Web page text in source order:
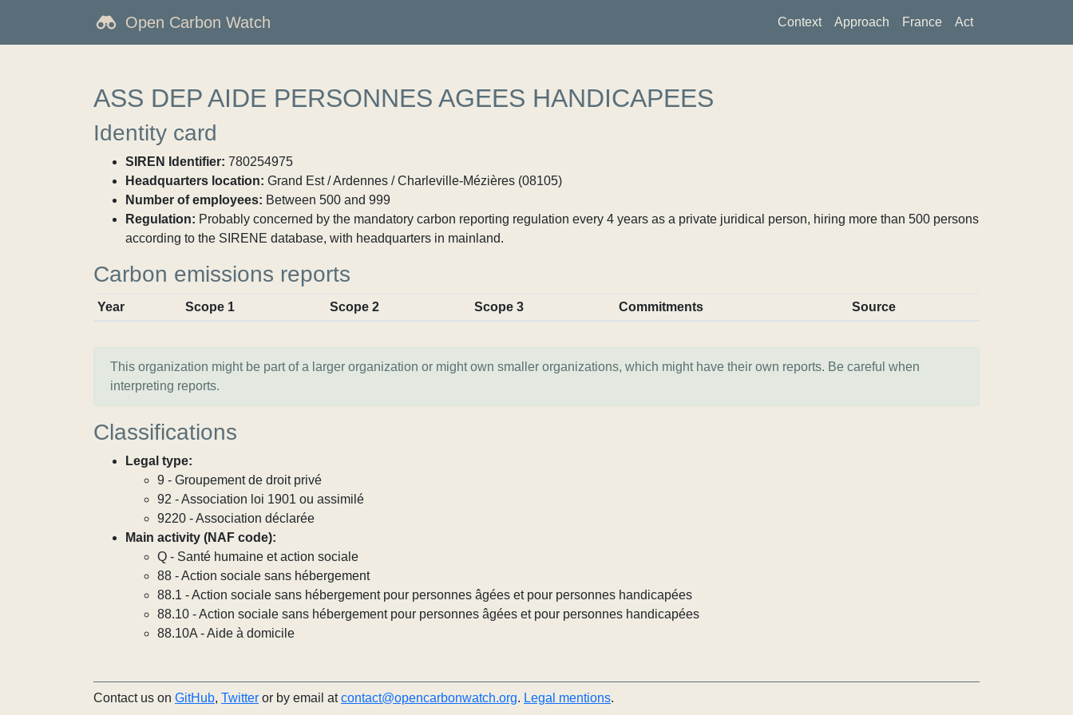
Open Carbon Watch Context Approach France Act
ASS DEP AIDE PERSONNES AGEES HANDICAPEES
Identity card
SIREN Identifier: 780254975
Headquarters location: Grand Est / Ardennes / Charleville-Mézières (08105)
Number of employees: Between 500 and 999
Regulation: Probably concerned by the mandatory carbon reporting regulation every 4 years as a private juridical person, hiring more than 500 persons
according to the SIRENE database, with headquarters in mainland.
Carbon emissions reports
Year Scope 1 Scope 2 Scope 3 Commitments Source
This organization might be part of a larger organization or might own smaller organizations, which might have their own reports. Be careful when
interpreting reports.
Classifications
Legal type:
9 - Groupement de droit privé
92 - Association loi 1901 ou assimilé
9220 - Association déclarée
Main activity (NAF code):
Q - Santé humaine et action sociale
88 - Action sociale sans hébergement
88.1 - Action sociale sans hébergement pour personnes âgées et pour personnes handicapées
88.10 - Action sociale sans hébergement pour personnes âgées et pour personnes handicapées
88.10A - Aide à domicile
Contact us on GitHub, Twitter or by email atcontact@opencarbonwatch.org. Legal mentions.